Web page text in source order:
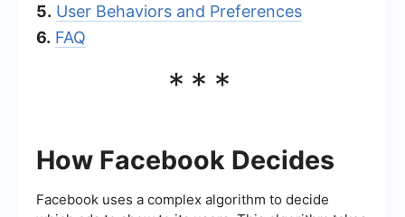
5. User Behaviors and Preferences
6. FAQ
***
How Facebook Decides
Facebook uses a complex algorithm to decide